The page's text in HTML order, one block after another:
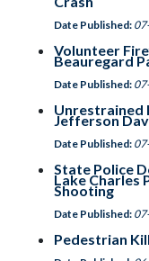
Date Published:
Volunteer
Beauregard
Date Published:
Unrestrained
Jefferson
Date Published:
State Police
Lake Charles
Shooting
Date Published:
Pedestrian